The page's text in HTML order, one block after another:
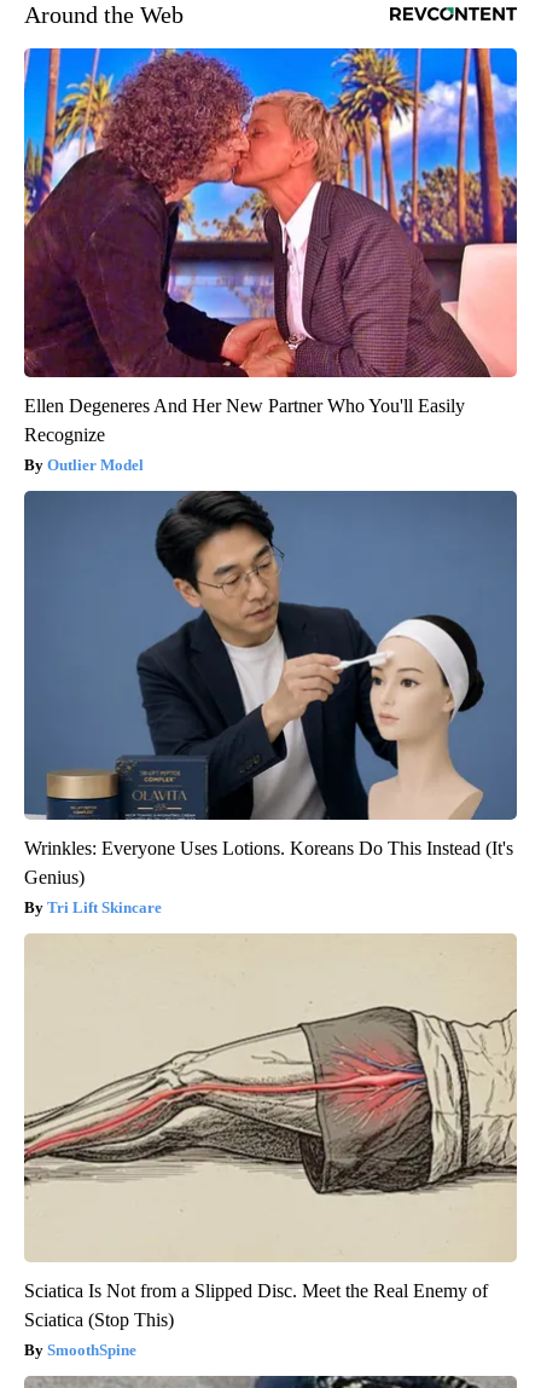
Around the Web
Ellen Degeneres And Her New Partner Who You'll Easily
Recognize
Outlier Model
Wrinkles: Everyone Uses Lotions. Koreans Do This Instead (It's
Genius)
Tri Lift Skincare
Sciatica Is Not from a Slipped Disc. Meet the Real Enemy of
Sciatica (Stop This)
SmoothSpine